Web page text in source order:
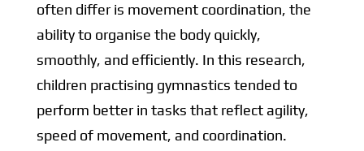
often differ is movement coordination, the
ability to organise the body quickly,
smoothly, and efficiently. In this research,
children practising gymnastics tended to
perform better in tasks that reflect agility,
speed of movement, and coordination.